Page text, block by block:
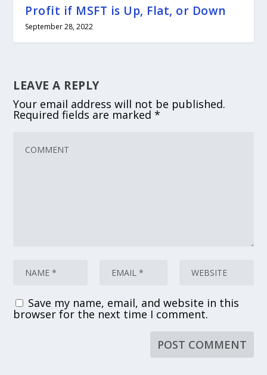
Profit if MSFT is Up, Flat, or Down
September 28, 2022
LEAVE A REPLY
Your email address will not be published.
Required fields are marked*
Save my name, email, and website in this
browser for the next time I comment.